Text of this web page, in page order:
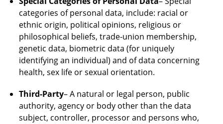
categories of personal data, include: racial or
ethnic origin, political opinions, religious or
philosophical beliefs, trade-union membership,
genetic data, biometric data (for uniquely
identifying an individual) and of data concerning
health, sex life or sexual orientation.
Third-Party– A natural or legal person, public
authority, agency or body other than the data
subject, controller, processor and persons who,